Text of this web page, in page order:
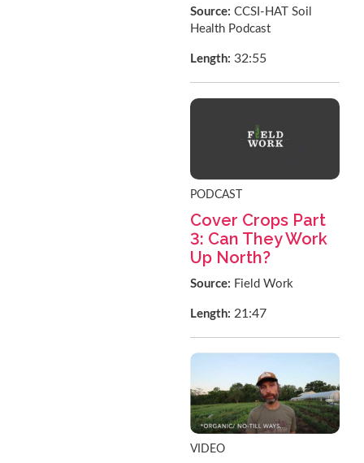
Source:CCSI-HAT Soil
Health Podcast
Length:32:55
PODCAST
Cover Crops Part
3: Can They Work
Up North?
Source: Field Work
Length: 21:47
VIDEO